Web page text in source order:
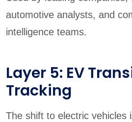
automotive analysts, and
intelligence teams.
Layer 5: EV
Tracking
The shift to electric vehicles